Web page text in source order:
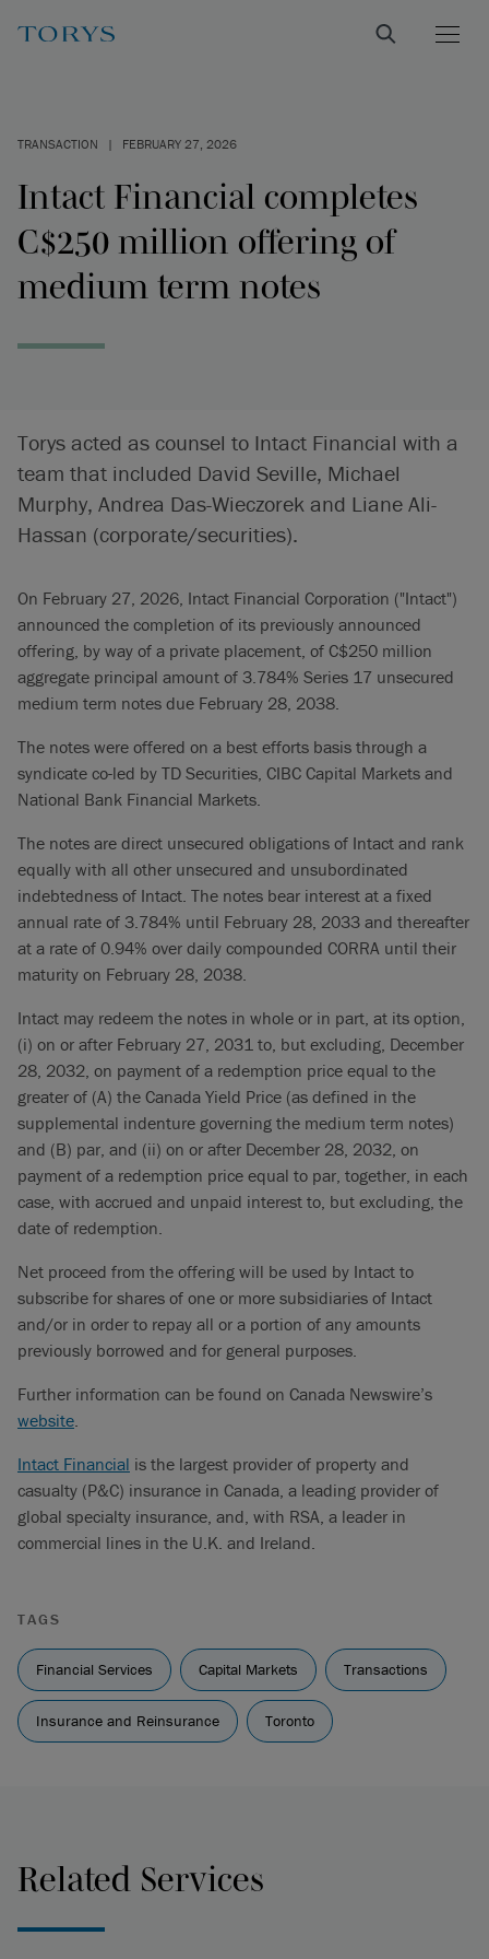
TRANSACTION | FEBRUARY 27, 2026
Intact Financial completes
C$250 million offering of
medium term notes
Torys acted as counsel to Intact Financial with a
team that included David Seville, Michael
Murphy, Andrea Das-Wieczorek and Liane Ali-
Hassan (corporate/securities).
On February 27, 2026, Intact Financial Corporation ("Intact")
announced the completion of its previously announced
offering, by way of a private placement, of C$250 million
aggregate principal amount of 3.784% Series 17 unsecured
medium term notes due February 28, 2038.
The notes were offered on a best efforts basis through a
syndicate co-led by TD Securities, CIBC Capital Markets and
National Bank Financial Markets.
The notes are direct unsecured obligations of Intact and rank
equally with all other unsecured and unsubordinated
indebtedness of Intact. The notes bear interest at a fixed
annual rate of 3.784% until February 28, 2033 and thereafter
at a rate of 0.94% over daily compounded CORRA until their
maturity on February 28, 2038.
Intact may redeem the notes in whole or in part, at its option,
(i) on or after February 27, 2031 to, but excluding, December
28, 2032, on payment of a redemption price equal to the
greater of (A) the Canada Yield Price (as defined in the
supplemental indenture governing the medium term notes)
and (B) par, and (ii) on or after December 28, 2032, on
payment of a redemption price equal to par, together, in each
case, with accrued and unpaid interest to, but excluding, the
date of redemption.
Net proceed from the offering will be used by Intact to
subscribe for shares of one or more subsidiaries of Intact
and/or in order to repay all or a portion of any amounts
previously borrowed and for general purposes.
Further information can be found on Canada Newswire’s
website.
Intact Financial is the largest provider of property and
casualty (P&C) insurance in Canada, a leading provider of
global specialty insurance, and, with RSA, a leader in
commercial lines in the U.K. and Ireland.
TAGS
Financial Services Capital Markets Transactions
Insurance and Reinsurance Toronto
Related Services